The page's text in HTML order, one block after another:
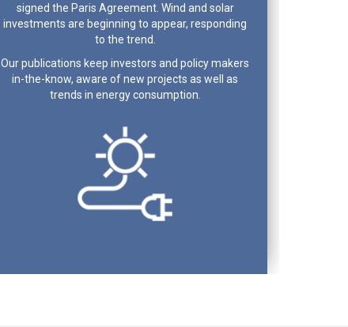
signed the Paris Agreement. Wind and solar
investments are beginning to appear, responding
to the trend.
Our publications keep investors and policy makers
in-the-know, aware of new projects as well as
trends in energy consumption.